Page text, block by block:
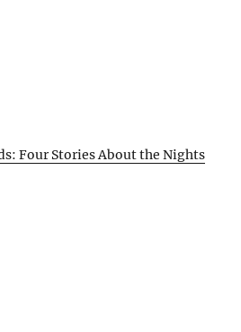
Four Stories About the Nights